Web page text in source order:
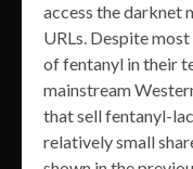
access the darknet
URLs. Despite
of fentanyl in their
mainstream
that sell fentanyl-
relatively small